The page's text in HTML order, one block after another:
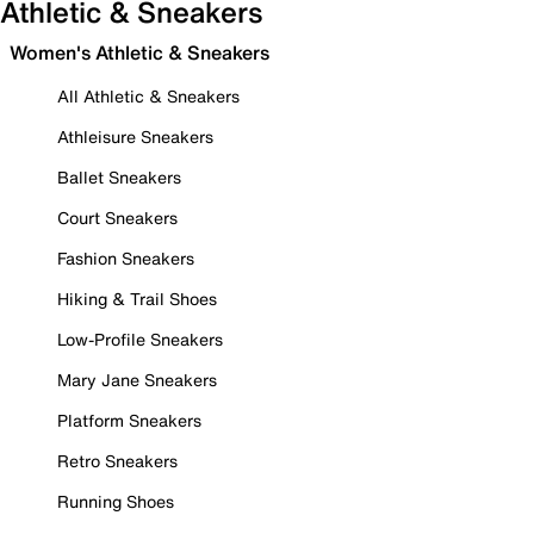
Athletic & Sneakers
Women's Athletic & Sneakers
All Athletic & Sneakers
Athleisure Sneakers
Ballet Sneakers
Court Sneakers
Fashion Sneakers
Hiking & Trail Shoes
Low-Profile Sneakers
Mary Jane Sneakers
Platform Sneakers
Retro Sneakers
Running Shoes